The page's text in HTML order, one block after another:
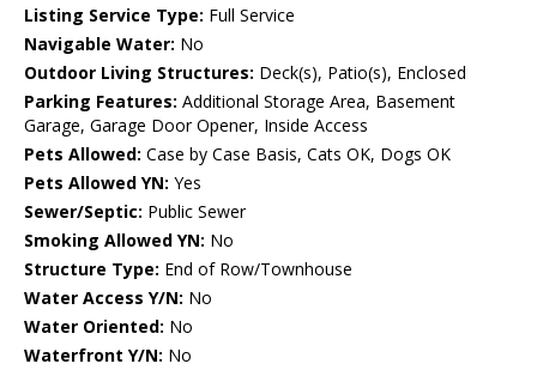
Listing Service Type: Full Service
Navigable Water: No
Outdoor Living Structures: Deck(s), Patio(s), Enclosed
Parking Features: Additional Storage Area, Basement
Garage, Garage Door Opener, Inside Access
Pets Allowed: Case by Case Basis, Cats OK, Dogs OK
Pets Allowed YN: Yes
Sewer/Septic: Public Sewer
Smoking Allowed YN: No
Structure Type: End of Row/Townhouse
Water Access Y/N: No
Water Oriented: No
Waterfront Y/N: No